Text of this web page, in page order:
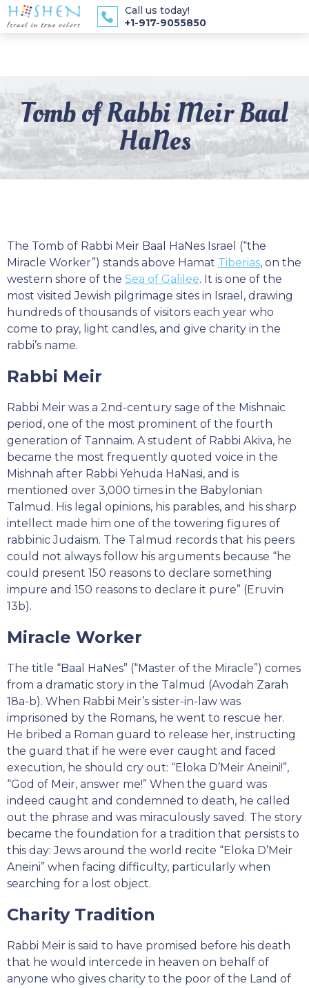
Call us today!
+1-917-9055850
Tomb of Rabbi Meir Baal
HaNes
The Tomb of Rabbi Meir Baal HaNes Israel (“the
Miracle Worker”) stands above Hamat Tiberias, on the
western shore of the Sea of Galilee. It is one of the
most visited Jewish pilgrimage sites in Israel, drawing
hundreds of thousands of visitors each year who
come to pray, light candles, and give charity in the
rabbi’s name.
Rabbi Meir
Rabbi Meir was a 2nd-century sage of the Mishnaic
period, one of the most prominent of the fourth
generation of Tannaim. A student of Rabbi Akiva, he
became the most frequently quoted voice in the
Mishnah after Rabbi Yehuda HaNasi, and is
mentioned over 3,000 times in the Babylonian
Talmud. His legal opinions, his parables, and his sharp
intellect made him one of the towering figures of
rabbinic Judaism. The Talmud records that his peers
could not always follow his arguments because “he
could present 150 reasons to declare something
impure and 150 reasons to declare it pure” (Eruvin
13b).
Miracle Worker
The title “Baal HaNes” (“Master of the Miracle”) comes
from a dramatic story in the Talmud (Avodah Zarah
18a-b). When Rabbi Meir’s sister-in-law was
imprisoned by the Romans, he went to rescue her.
He bribed a Roman guard to release her, instructing
the guard that if he were ever caught and faced
execution, he should cry out: “Eloka D’Meir Aneini!”,
“God of Meir, answer me!” When the guard was
indeed caught and condemned to death, he called
out the phrase and was miraculously saved. The story
became the foundation for a tradition that persists to
this day: Jews around the world recite “Eloka D’Meir
Aneini” when facing difficulty, particularly when
searching for a lost object.
Charity Tradition
Rabbi Meir is said to have promised before his death
that he would intercede in heaven on behalf of
anyone who gives charity to the poor of the Land of